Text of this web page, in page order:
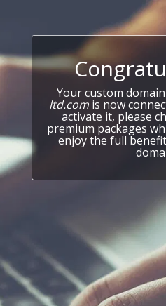
Your custom domain
ltd.comis now
activate it, please
premium packages
enjoy the full